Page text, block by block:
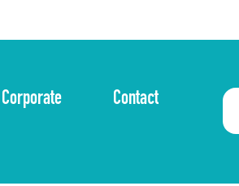
Corporate Contact